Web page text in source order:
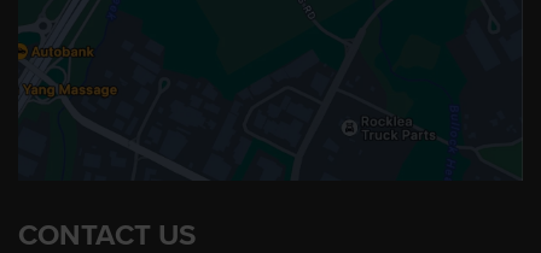
CONTACT US